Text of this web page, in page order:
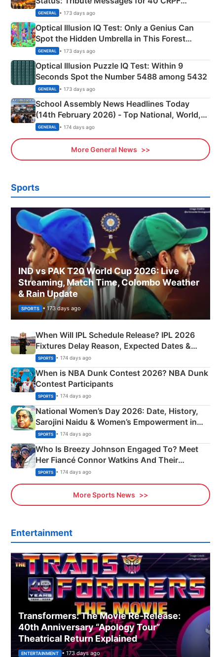
Martyrs
GENERAL • 173 days ago
Optical Illusion IQ Test: Only a Genius Can
Spot the Hidden Umbrella in This Forest
Camping Scene
GENERAL • 173 days ago
Optical Illusion Puzzle IQ Test: Within 9
Seconds Spot the Number 5488 among 5432
GENERAL • 173 days ago
School Assembly News Headlines Today
(14th February 2026) - Top National, World,
Sports, Business News Updates
GENERAL • 174 days ago
More General News
Sports
IND vs PAK T20 World Cup 2026: Live
Streaming, Match Time, Colombo Weather
& Rain Update
SPORTS • 173 days ago
When Will IPL Schedule Release? IPL 2026
Fixtures Delay Reason, Expected Dates &
Phase-Wise Announcement Plan
SPORTS • 174 days ago
When is NBA Dunk Contest 2026? NBA Dunk
Contest Participants
SPORTS • 174 days ago
National Women’s Day 2026: Date, History,
Sarojini Naidu & Women’s Empowerment in
India
SPORTS • 174 days ago
Who Is Breezy Johnson Engaged To? Meet
Her Fiancé Connor Watkins And Their
Olympics Proposal
SPORTS • 174 days ago
More Sports News
Entertainment
Transformers: The Movie Re‑Release:
40th Anniversary “Apology Tour”
Theatrical Return Explained
ENTERTAINMENT • 173 days ago